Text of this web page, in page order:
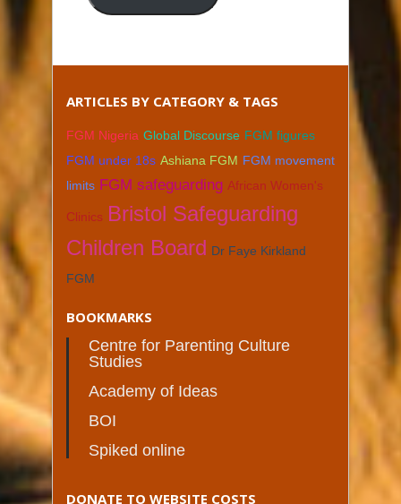
ARTICLES BY CATEGORY & TAGS
FGM Nigeria Global Discourse FGM figures
FGM under 18s Ashiana FGM FGM movement
limits FGM safeguarding African Women's
Clinics Bristol Safeguarding
Children Board Dr Faye Kirkland
FGM
BOOKMARKS
Centre for Parenting Culture
Studies
Academy of Ideas
BOI
Spiked online
DONATE TO WEBSITE COSTS